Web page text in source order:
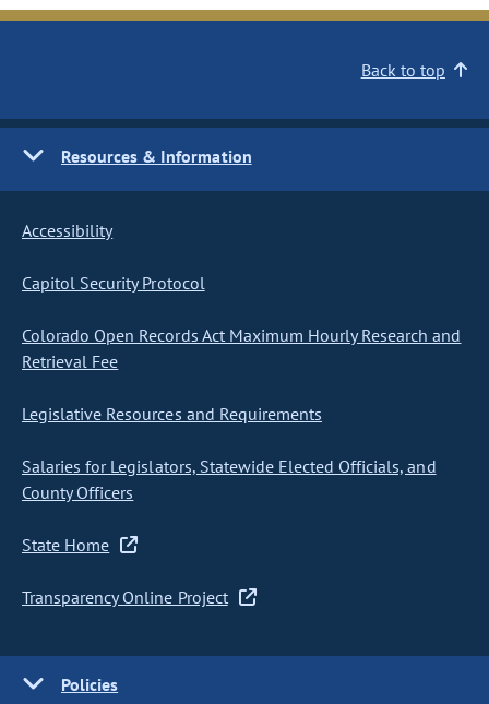
Back to top
Resources & Information
Accessibility
Capitol Security Protocol
Colorado Open Records Act Maximum Hourly Research and
Retrieval Fee
Legislative Resources and Requirements
Salaries for Legislators, Statewide Elected Officials, and
County Officers
State Home
Transparency Online Project
Policies